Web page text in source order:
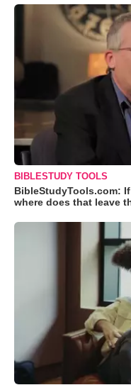
BIBLESTUDY TOOLS
BibleStudyTools.com:
where does that leave